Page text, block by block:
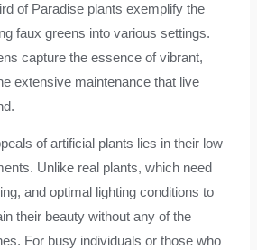
of Paradise plants exemplify the
faux greens into various settings.
capture the essence of vibrant,
extensive maintenance that live
of artificial plants lies in their low
Unlike real plants, which need
and optimal lighting conditions to
their beauty without any of the
For busy individuals or those who